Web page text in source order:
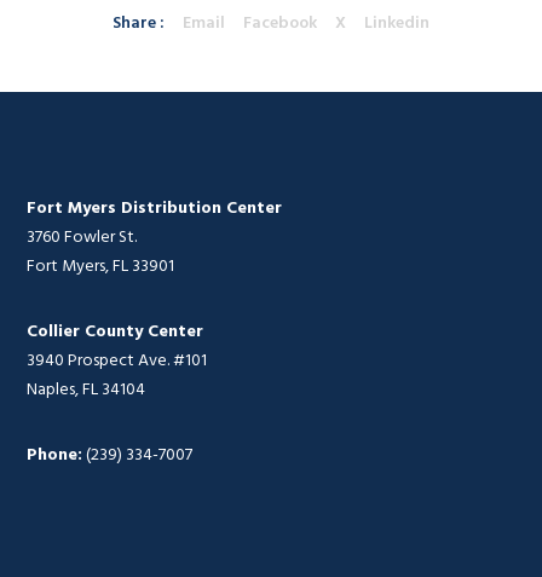
Share : Email Facebook X Linkedin
Fort Myers Distribution Center
3760 Fowler St.
Fort Myers, FL 33901
Collier County Center
3940 Prospect Ave. #101
Naples, FL 34104
Phone:(239) 334-7007